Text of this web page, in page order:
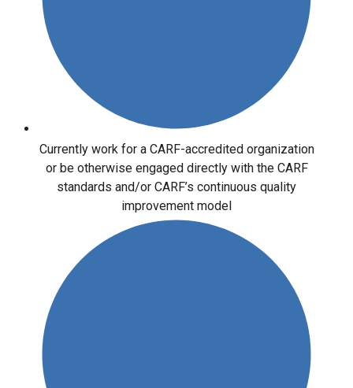
Currently work for a CARF-accredited organization
or be otherwise engaged directly with the CARF
standards and/or CARF’s continuous quality
improvement model